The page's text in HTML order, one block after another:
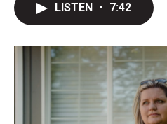
LISTEN • 7:42